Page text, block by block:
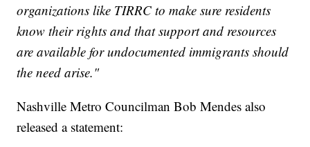
organizations like TIRRC to make sure residents
know their rights and that support and resources
are available for undocumented immigrants should
the need arise."
Nashville Metro Councilman Bob Mendes also
released a statement: